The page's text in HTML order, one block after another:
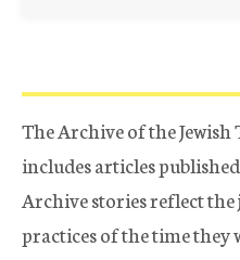
The Archive of the
includes articles
Archive stories reflect
practices of the time they